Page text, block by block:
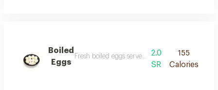
Boiled
Eggs
Fresh boiled eggs served cold with a pure flavor
2.0
SR
155
Calories